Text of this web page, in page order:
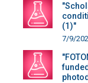
(1)"
7/9/